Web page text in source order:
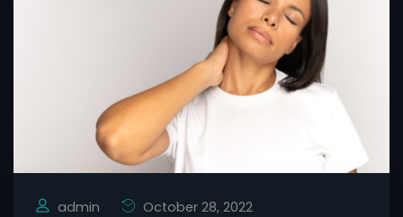
admin October 28, 2022